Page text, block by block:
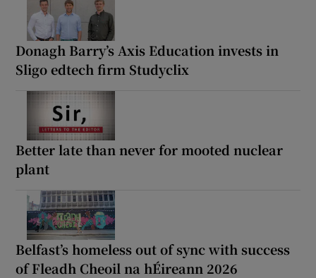
Donagh Barry’s Axis Education invests in
Sligo edtech firm Studyclix
Better late than never for mooted nuclear
plant
Belfast’s homeless out of sync with success
of Fleadh Cheoil na hÉireann 2026